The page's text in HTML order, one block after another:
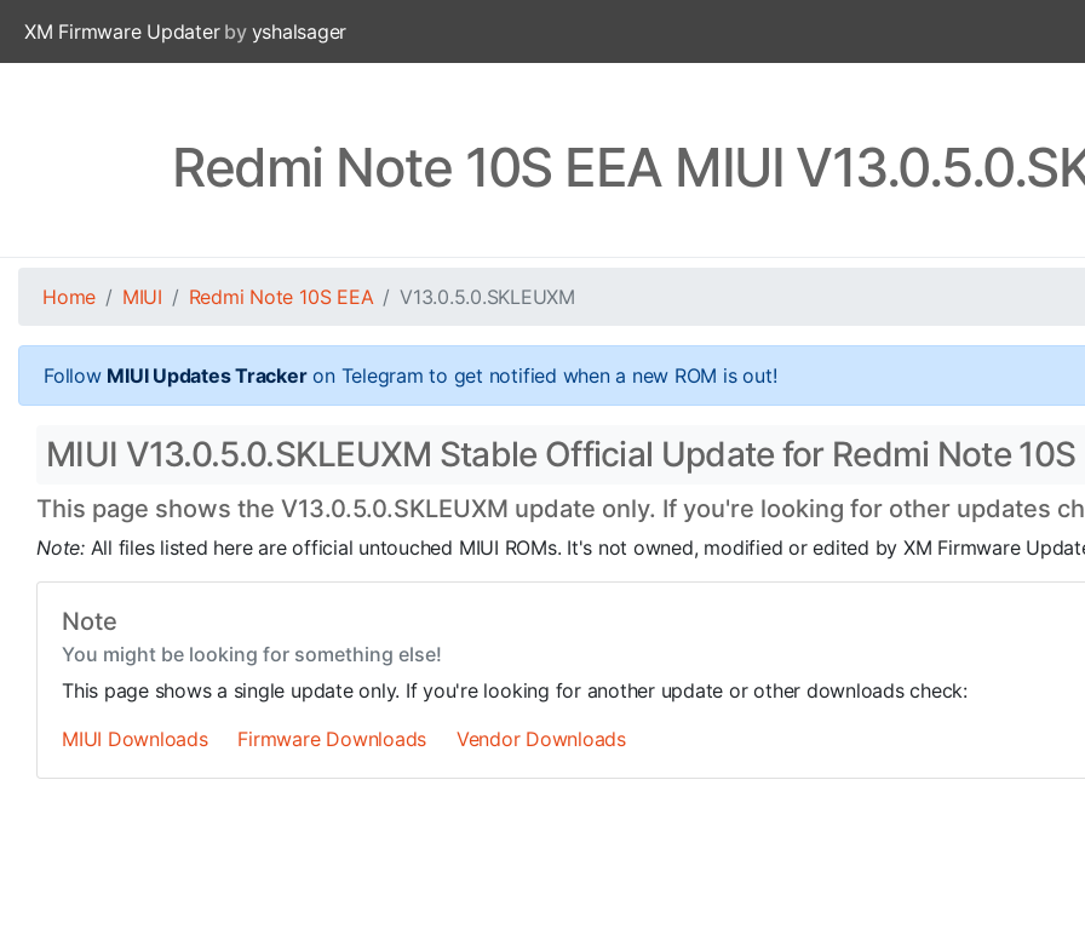
XM Firmware Updaterby yshalsager
Redmi Note 10S EEA MIUI
Home MIUI Redmi Note 10S EEA V13.0.5.0.SKLEUXM
Follow MIUI Updates Trackeron Telegram to get notified when a new ROM is out!
MIUI V13.0.5.0.SKLEUXM Stable Official Update for Redmi Note
This page shows the V13.0.5.0.SKLEUXM update only. If you're looking for other updates
Note: All files listed here are official untouched MIUI ROMs. It's not owned, modified or edited by XM Firmware
Note
You might be looking for something else!
This page shows a single update only. If you're looking for another update or other downloads check:
MIUI Downloads
Firmware Downloads Vendor Downloads